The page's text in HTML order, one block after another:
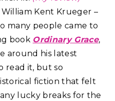
Kent Krueger –
many people came to
book Ordinary Grace,
around his latest
read it, but so
fiction that felt
lucky breaks for the